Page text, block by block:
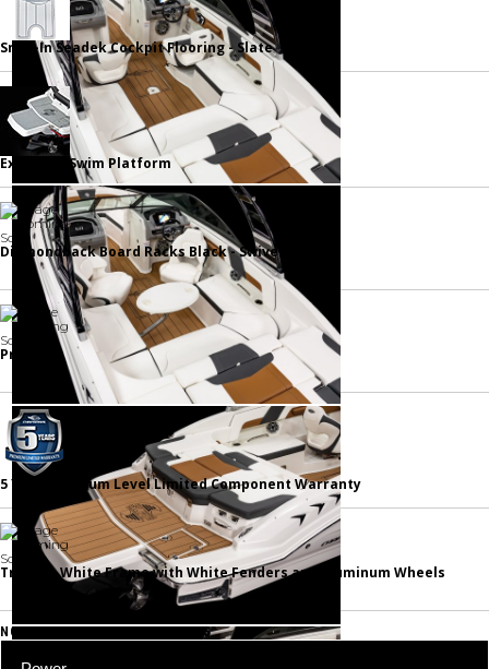
Snap-In Seadek Cockpit Flooring - Slate
Extended Swim Platform
Diamondback Board Racks Black - Swiveling
Prep Fee
5 Year Premium Level Limited Component Warranty
Trailer - White Frame with White Fenders and Aluminum Wheels
NOTABLE STANDARD FEATURES